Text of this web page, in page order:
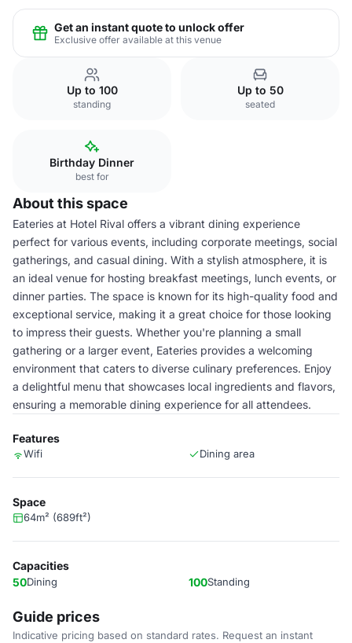
Get an instant quote to unlock offer
Exclusive offer available at this venue
Up to 100
standing
Up to 50
seated
Birthday Dinner
best for
About this space
Eateries at Hotel Rival offers a vibrant dining experience
perfect for various events, including corporate meetings, social
gatherings, and casual dining. With a stylish atmosphere, it is
an ideal venue for hosting breakfast meetings, lunch events, or
dinner parties. The space is known for its high-quality food and
exceptional service, making it a great choice for those looking
to impress their guests. Whether you're planning a small
gathering or a larger event, Eateries provides a welcoming
environment that caters to diverse culinary preferences. Enjoy
a delightful menu that showcases local ingredients and flavors,
ensuring a memorable dining experience for all attendees.
Features
Wifi Dining area
Space
64m² (689ft²)
Capacities
50Dining 100Standing
Guide prices
Indicative pricing based on standard rates. Request an instant